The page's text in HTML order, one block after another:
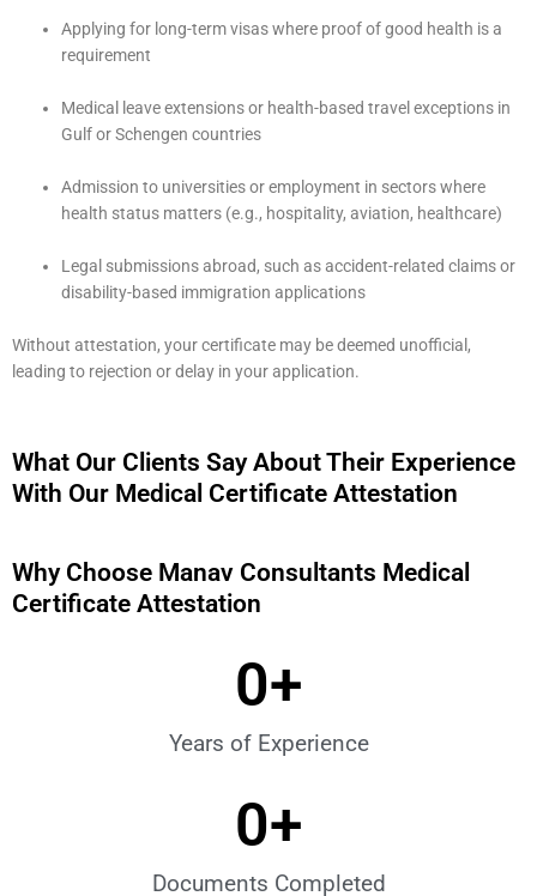
Applying for long-term visas where proof of good health is a
requirement
Medical leave extensions or health-based travel exceptions in
Gulf or Schengen countries
Admission to universities or employment in sectors where
health status matters (e.g., hospitality, aviation, healthcare)
Legal submissions abroad, such as accident-related claims or
disability-based immigration applications
Without attestation, your certificate may be deemed unofficial,
leading to rejection or delay in your application.
What Our Clients Say About Their Experience
With Our Medical Certificate Attestation
Why Choose Manav Consultants Medical
Certificate Attestation
Years of Experience
0+
Documents Completed
0+